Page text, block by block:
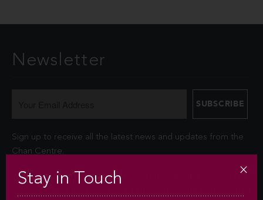
Newsletter
Sign up to receive all the latest news and updates from the
Chan Centre.
Your personal information is collected under the authority of
Stay in Touch